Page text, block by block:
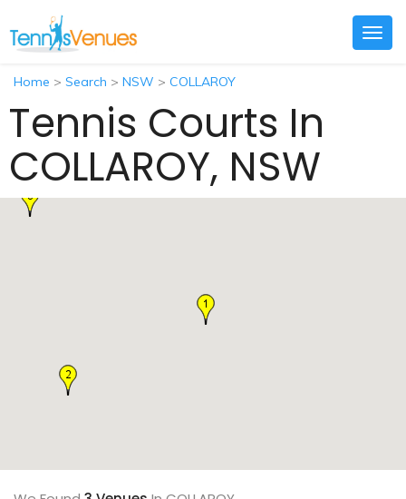
Home > Search > NSW > COLLAROY
Tennis Courts In
COLLAROY, NSW